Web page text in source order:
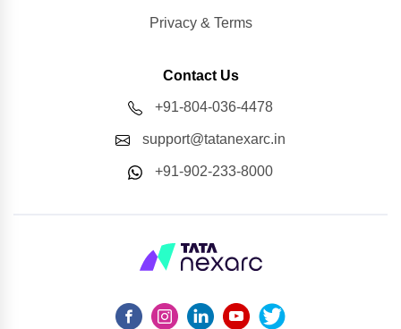
Privacy & Terms
Contact Us
+91-804-036-4478
support@tatanexarc.in
+91-902-233-8000